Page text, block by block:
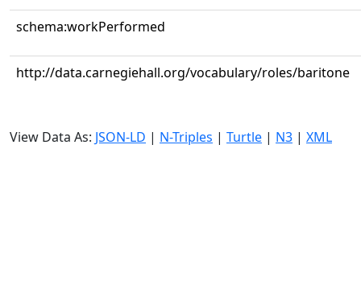
schema:workPerformed
http://data.carnegiehall.org/vocabulary/roles/baritone
View Data As: JSON-LD | N-Triples | Turtle | N3 | XML